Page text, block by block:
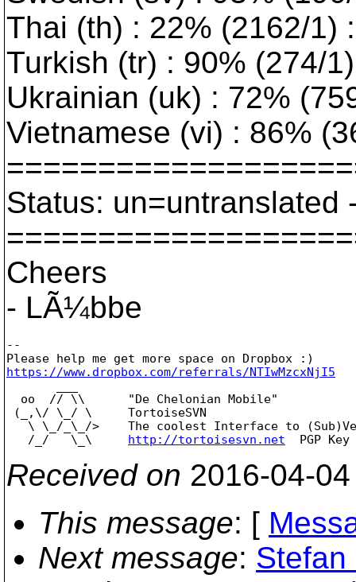
Thai (th) : 22% (2162/1)
Turkish (tr) : 90% (274/
Ukrainian (uk) : 72%
Vietnamese (vi) : 86%
Status: un=untranslated
Cheers
- LÃ¼bbe
--
https://www.dropbox.com/referrals/NTIwMzcxNjI5
  oo  // \\      "De Chelonian Mobile"
(_,\/ \_/ \     TortoiseSVN
\ \_/_\_/>    The coolest Interface to
   /_/   \_\
http://tortoisesvn.net
Received on 2016-04-
This message: [
Next message: Stefan